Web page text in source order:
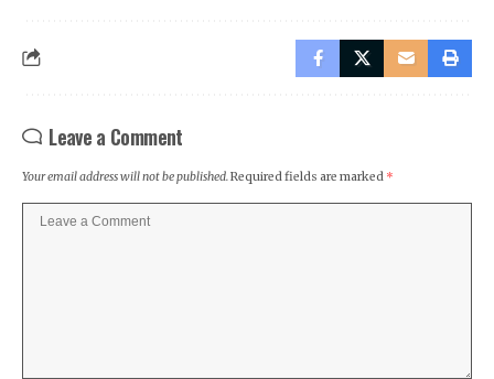
Leave a Comment
Your email address will not be published.Required fields are marked *